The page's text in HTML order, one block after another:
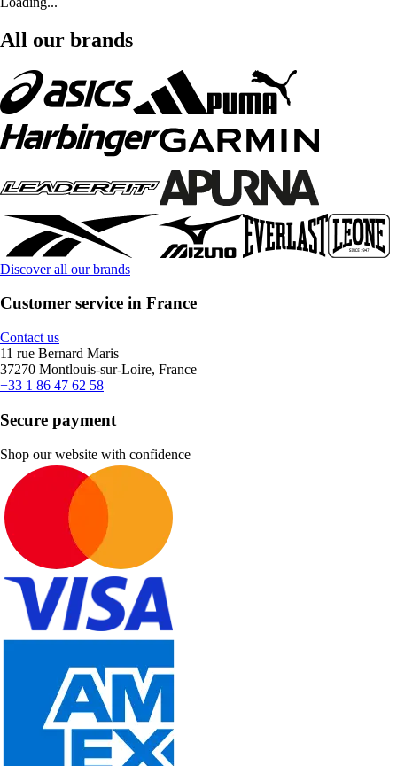
All our brands
Discover all our brands
Customer service in France
Contact us
11 rue Bernard Maris
37270 Montlouis-sur-Loire, France
+33 1 86 47 62 58
Secure payment
Shop our website with confidence